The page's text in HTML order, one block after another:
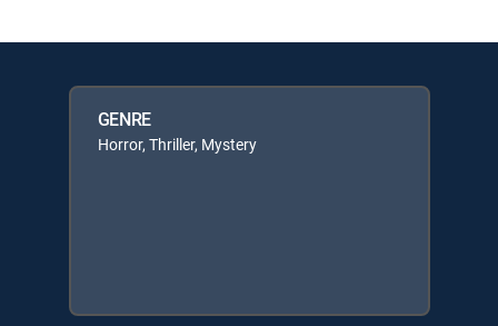
GENRE
Horror, Thriller, Mystery